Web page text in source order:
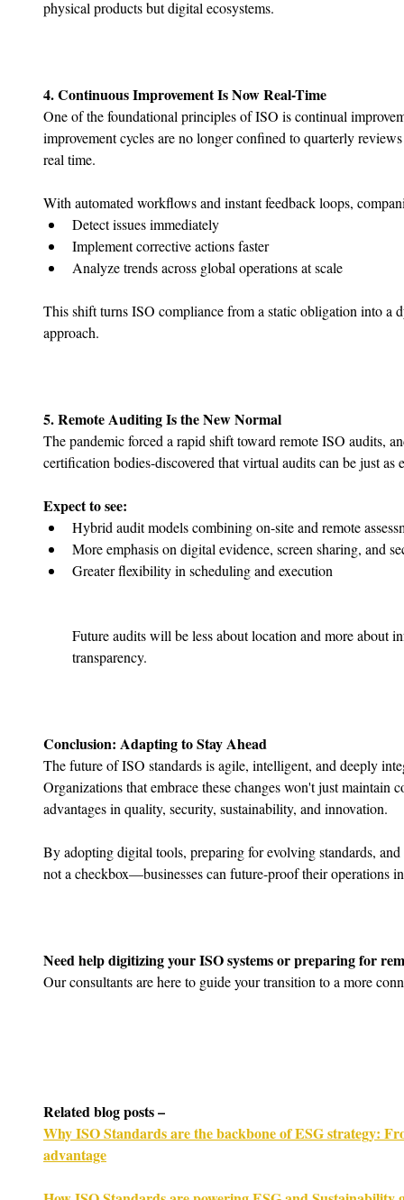
physical products but digital ecosystems.
4. Continuous Improvement Is Now Real-Time
One of the foundational principles of ISO is continual
improvement cycles are no longer confined to quarterly
real time.
With automated workflows and instant feedback loops,
﻿﻿Detect issues immediately
﻿﻿Implement corrective actions faster
﻿﻿Analyze trends across global operations at scale
This shift turns ISO compliance from a static obligation into a
approach.
5. Remote Auditing Is the New Normal
The pandemic forced a rapid shift toward remote ISO audits,
certification bodies-discovered that virtual audits can be just
Expect to see:
Hybrid audit models combining on-site and remote
﻿﻿More emphasis on digital evidence, screen sharing, and
﻿﻿Greater flexibility in scheduling and execution
Future audits will be less about location and more about
transparency.
Conclusion: Adapting to Stay Ahead
The future of ISO standards is agile, intelligent, and deeply
Organizations that embrace these changes won't just
advantages in quality, security, sustainability, and innovation.
By adopting digital tools, preparing for evolving standards,
not a checkbox—businesses can future-proof their operations
Need help digitizing your ISO systems or preparing for
Our consultants are here to guide your transition to a more
Related blog posts –
Why ISO Standards are the backbone of ESG strategy:
advantage